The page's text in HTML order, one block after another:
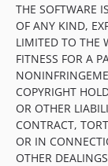
THE SOFTWARE
OF ANY KIND,
LIMITED TO THE
FITNESS FOR A
COPYRIGHT
OR OTHER
CONTRACT,
OR IN
OTHER